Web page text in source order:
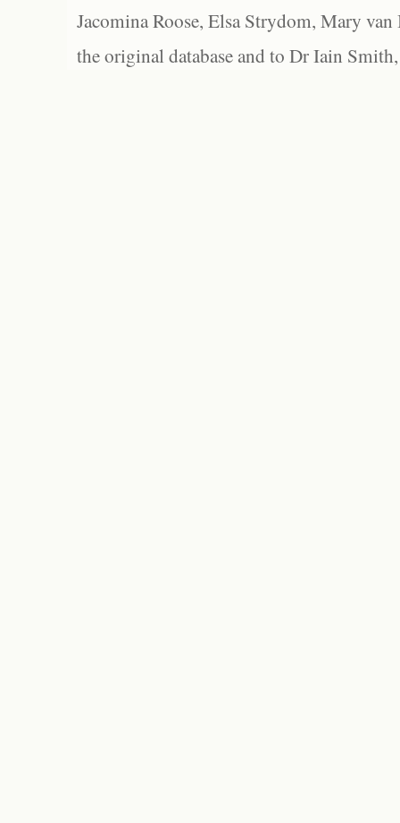
Jacomina Roose, Elsa Strydom, Mary
the original database and to Dr Iain